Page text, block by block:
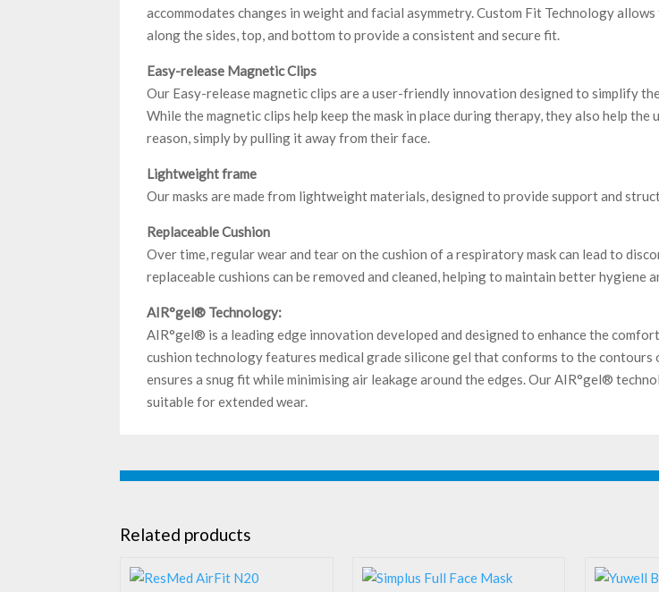
accommodates changes in weight and facial asymmetry. Custom Fit Technology
along the sides, top, and bottom to provide a consistent and secure fit.
Easy-release Magnetic Clips
Our Easy-release magnetic clips are a user-friendly innovation designed to simplify
While the magnetic clips help keep the mask in place during therapy, they also help
reason, simply by pulling it away from their face.
Lightweight frame
Our masks are made from lightweight materials, designed to provide support and
Replaceable Cushion
Over time, regular wear and tear on the cushion of a respiratory mask can lead to
replaceable cushions can be removed and cleaned, helping to maintain better hygiene
AIR°gel® Technology:
AIR°gel® is a leading edge innovation developed and designed to enhance the
cushion technology features medical grade silicone gel that conforms to the
ensures a snug fit while minimising air leakage around the edges. Our AIR°gel®
suitable for extended wear.
Related products